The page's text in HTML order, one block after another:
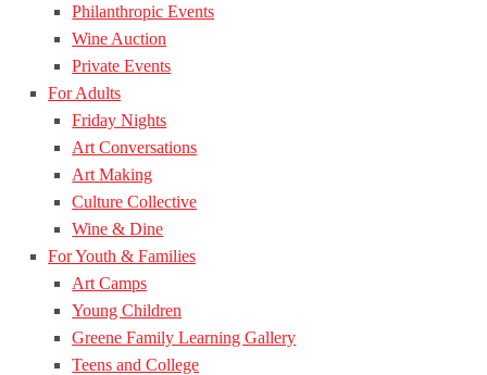
Philanthropic Events
Wine Auction
Private Events
For Adults
Friday Nights
Art Conversations
Art Making
Culture Collective
Wine & Dine
For Youth & Families
Art Camps
Young Children
Greene Family Learning Gallery
Teens and College